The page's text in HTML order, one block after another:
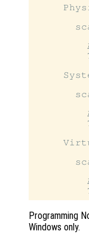
Programming
Windows only.